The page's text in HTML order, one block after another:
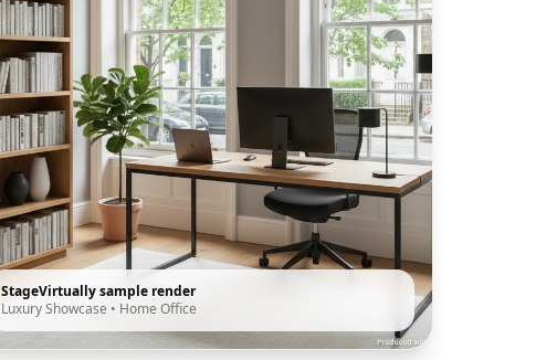
StageVirtually sample render
Luxury Showcase • Home Office